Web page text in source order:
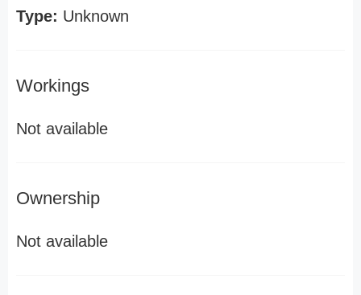
Type: Unknown
Workings
Not available
Ownership
Not available